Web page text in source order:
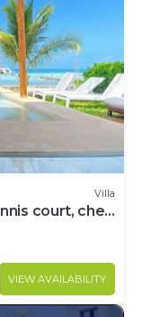
Villa
court, chef
VIEW AVAILABILITY